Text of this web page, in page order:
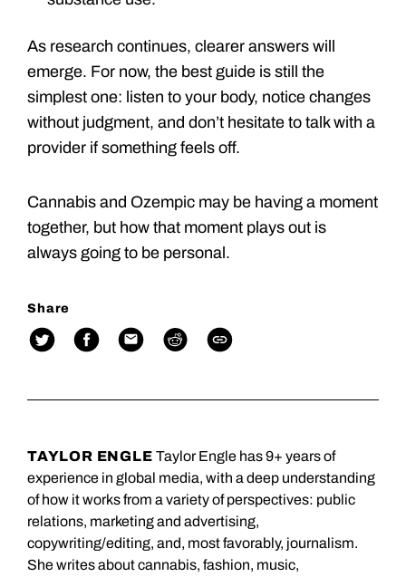
As research continues, clearer answers will
emerge. For now, the best guide is still the
simplest one: listen to your body, notice changes
without judgment, and don’t hesitate to talk with a
provider if something feels off.
Cannabis and Ozempic may be having a moment
together, but how that moment plays out is
always going to be personal.
Share
TAYLOR ENGLE Taylor Engle has 9+ years of
experience in global media, with a deep understanding
of how it works from a variety of perspectives: public
relations, marketing and advertising,
copywriting/editing, and, most favorably, journalism.
She writes about cannabis, fashion, music,